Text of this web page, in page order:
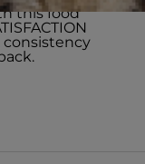
this food
consistency